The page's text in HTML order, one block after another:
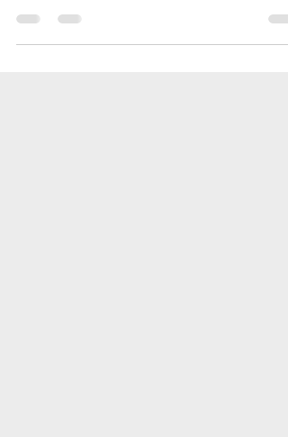
painter. He is referred to as The Younger to
disting